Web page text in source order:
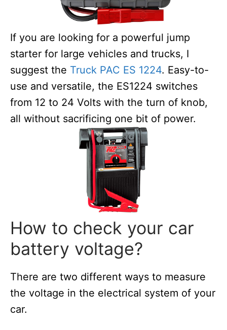
If you are looking for a powerful jump
starter for large vehicles and trucks, I
suggest the Truck PAC ES 1224. Easy-to-
use and versatile, the ES1224 switches
from 12 to 24 Volts with the turn of knob,
all without sacrificing one bit of power.
How to сheck your car
battery voltage?
There are two different ways to measure
the voltage in the electrical system of your
car.